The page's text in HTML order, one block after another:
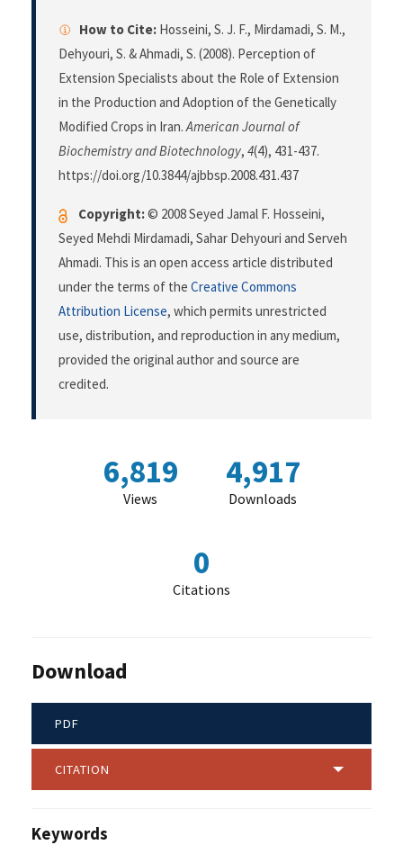
How to Cite: Hosseini, S. J. F., Mirdamadi, S. M.,
Dehyouri, S. & Ahmadi, S. (2008). Perception of
Extension Specialists about the Role of Extension
in the Production and Adoption of the Genetically
Modified Crops in Iran.American Journal of
Biochemistry and Biotechnology, 4(4), 431-437.
https://doi.org/10.3844/ajbbsp.2008.431.437
Copyright:© 2008 Seyed Jamal F. Hosseini,
Seyed Mehdi Mirdamadi, Sahar Dehyouri and Serveh
Ahmadi. This is an open access article distributed
under the terms of the Creative Commons
Attribution License, which permits unrestricted
use, distribution, and reproduction in any medium,
provided the original author and source are
credited.
6,819
Views
4,917
Downloads
0
Citations
Download
PDF
CITATION
Keywords